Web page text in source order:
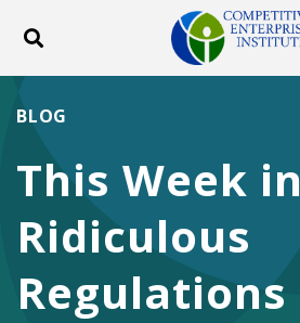
Toggle search
DONATE
Facebook
Twitter
This Week in
Ridiculous
Regulations
BLOG